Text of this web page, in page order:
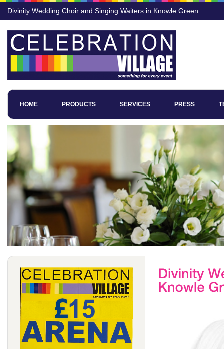
Divinity Wedding Choir and Singing Waiters in Knowle Green
HOME PRODUCTS SERVICES PRESS